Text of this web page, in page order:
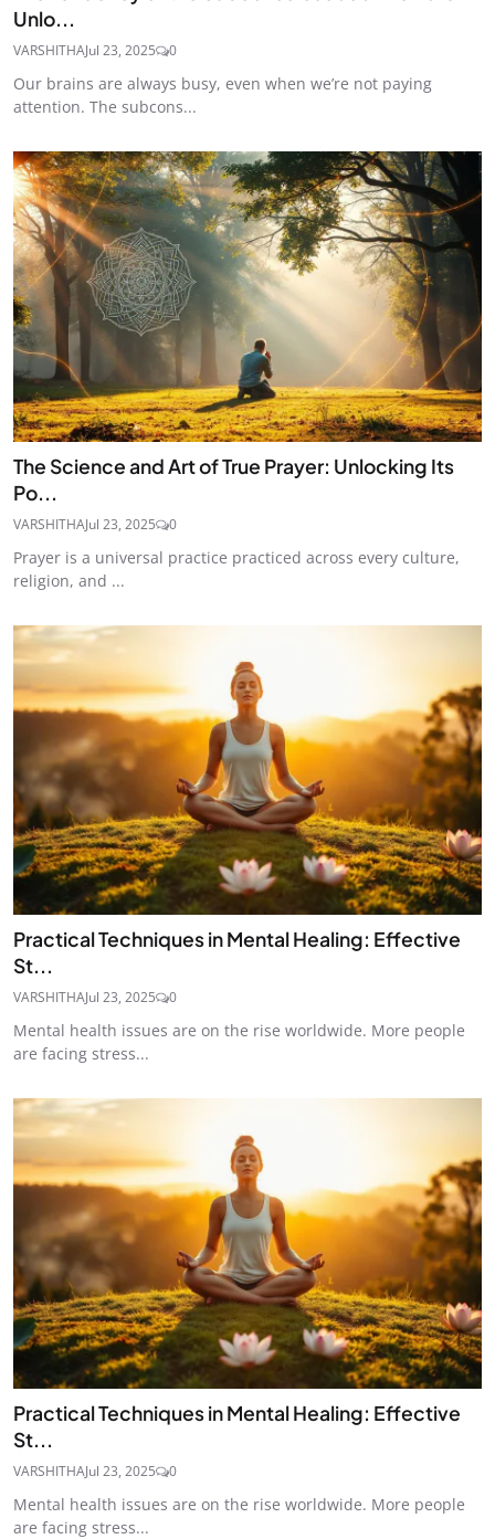
Unlo...
VARSHITHAJul 23, 2025 0
Our brains are always busy, even when we’re not paying
attention. The subcons...
The Science and Art of True Prayer: Unlocking Its
Po...
VARSHITHAJul 23, 2025 0
Prayer is a universal practice practiced across every culture,
religion, and ...
Practical Techniques in Mental Healing: Effective
St...
VARSHITHAJul 23, 2025 0
Mental health issues are on the rise worldwide. More people
are facing stress...
Practical Techniques in Mental Healing: Effective
St...
VARSHITHAJul 23, 2025 0
Mental health issues are on the rise worldwide. More people
are facing stress...